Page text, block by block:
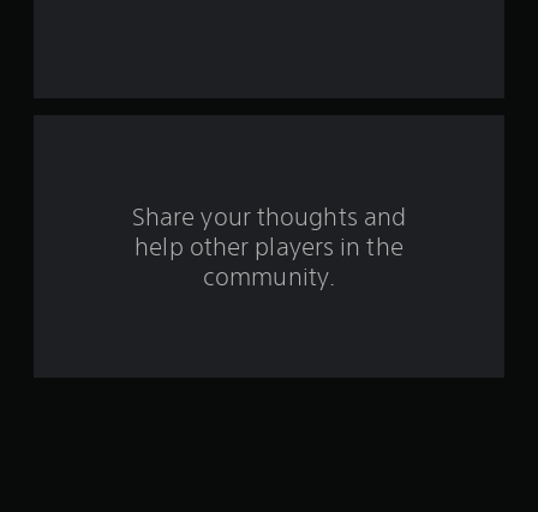
r
Share your thoughts and
help other players in the
community.